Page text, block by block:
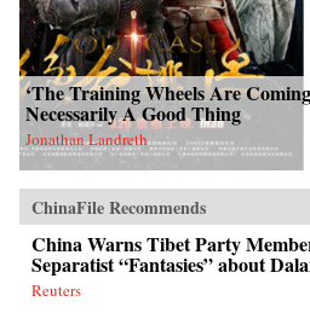
‘The Training Wheels Are
Necessarily A Good Thing
Jonathan Landreth
ChinaFile Recommends
China Warns Tibet Party
Separatist “Fantasies” about
Reuters